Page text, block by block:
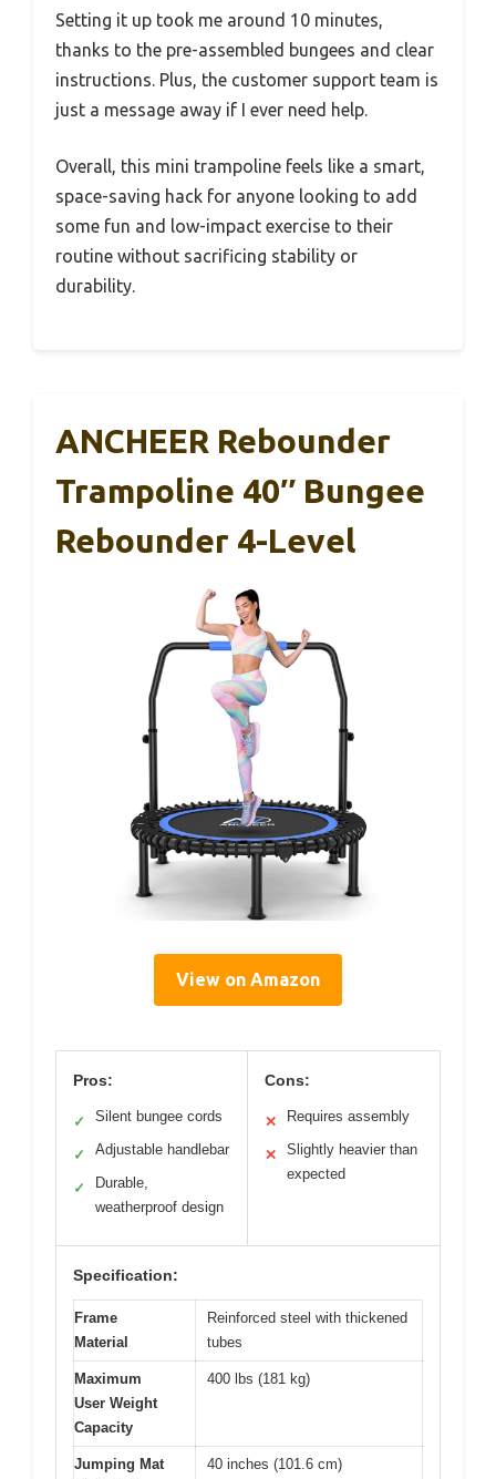
Setting it up took me around 10 minutes,
thanks to the pre-assembled bungees and clear
instructions. Plus, the customer support team is
just a message away if I ever need help.
Overall, this mini trampoline feels like a smart,
space-saving hack for anyone looking to add
some fun and low-impact exercise to their
routine without sacrificing stability or
durability.
ANCHEER Rebounder
Trampoline 40″ Bungee
Rebounder 4-Level
View on Amazon
Pros:
✓ Silent bungee cords
✓ Adjustable handlebar
✓
Durable,
weatherproof design
Cons:
✕ Requires assembly
✕
Slightly heavier than
expected
Specification:
Frame
Material
Reinforced steel with thickened
tubes
Maximum
User Weight
Capacity
400 lbs (181 kg)
Jumping Mat
40 inches (101.6 cm)